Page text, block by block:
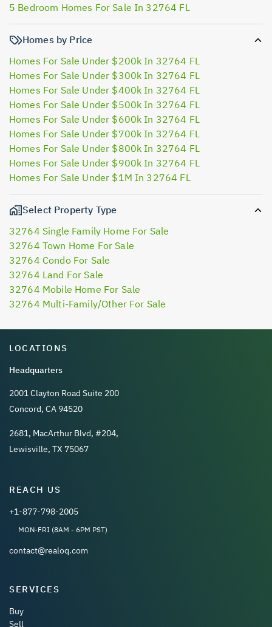
5 Bedroom Homes For Sale In 32764 FL
Homes by Price
Homes For Sale Under $200k In 32764 FL
Homes For Sale Under $300k In 32764 FL
Homes For Sale Under $400k In 32764 FL
Homes For Sale Under $500k In 32764 FL
Homes For Sale Under $600k In 32764 FL
Homes For Sale Under $700k In 32764 FL
Homes For Sale Under $800k In 32764 FL
Homes For Sale Under $900k In 32764 FL
Homes For Sale Under $1M In 32764 FL
Select Property Type
32764 Single Family Home For Sale
32764 Town Home For Sale
32764 Condo For Sale
32764 Land For Sale
32764 Mobile Home For Sale
32764 Multi-Family/Other For Sale
LOCATIONS
Headquarters
2001 Clayton Road Suite 200
Concord, CA 94520
2681, MacArthur Blvd, #204,
Lewisville, TX 75067
REACH US
+1-877-798-2005
MON-FRI (8AM - 6PM PST)
contact@realoq.com
SERVICES
Buy
Sell